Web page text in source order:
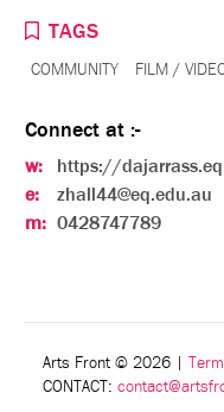
TAGS
COMMUNITY FILM /
Connect at :-
w:
https://
e:
zhall44@eq.edu.au
m: 0428747789
Arts Front © 2026 |
CONTACT: